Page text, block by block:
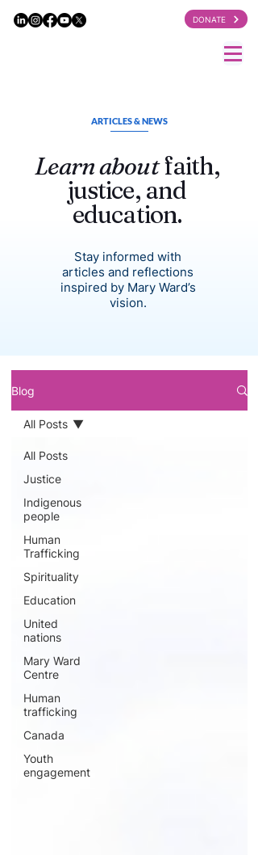
DONATE
ARTICLES & NEWS
Learn aboutfaith,
justice, and
education.
Stay informed with
articles and reflections
inspired by Mary Ward’s
vision.
Blog
All Posts
Justice
Indigenous
people
Human
Trafficking
Spirituality
Education
United
nations
Mary Ward
Centre
Human
trafficking
Canada
Youth
engagement
All Posts